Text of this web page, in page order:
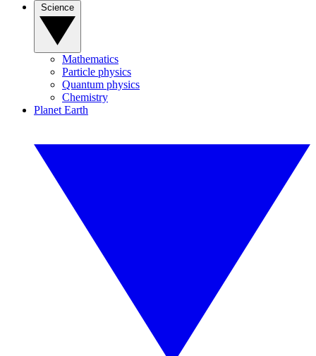
Mathematics
Particle physics
Quantum physics
Chemistry
Planet Earth